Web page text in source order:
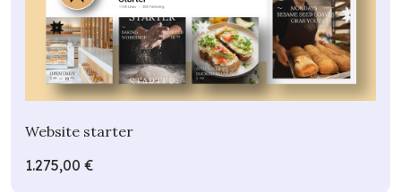
Website starter
1.275,00 €